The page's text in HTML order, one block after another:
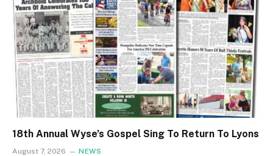
18th Annual Wyse’s Gospel Sing To Return To Lyons
August 7, 2026 NEWS